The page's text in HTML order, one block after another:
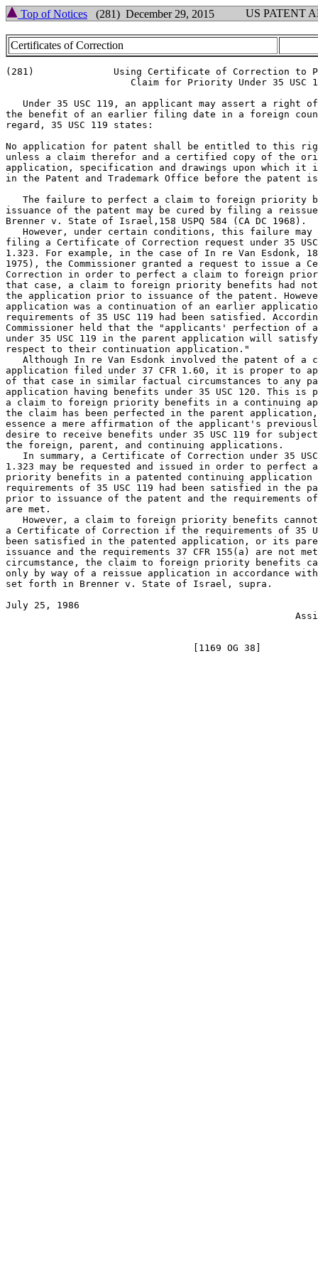
Top of Notices (281) December 29, 2015 US PATENT
Certificates of Correction
(281)              Using Certificate of Correction to
Claim for Priority Under 35 USC
Under 35 USC 119, an applicant may assert a right
the benefit of an earlier filing date in a foreign
regard, 35 USC 119 states:
No application for patent shall be entitled to this
unless a claim therefor and a certified copy of the
application, specification and drawings upon which it
in the Patent and Trademark Office before the
The failure to perfect a claim to foreign priority
issuance of the patent may be cured by filing a
Brenner v. State of Israel,158 USPQ 584 (CA DC 1968).
However, under certain conditions, this failure may
filing a Certificate of Correction request under 35 USC
1.323. For example, in the case of In re Van Esdonk, 187
1975), the Commissioner granted a request to issue a
Correction in order to perfect a claim to foreign
that case, a claim to foreign priority benefits had
the application prior to issuance of the patent.
application was a continuation of an earlier
requirements of 35 USC 119 had been satisfied.
Commissioner held that the "applicants' perfection of
under 35 USC 119 in the parent application will
respect to their continuation application."
Although In re Van Esdonk involved the patent of a
application filed under 37 CFR 1.60, it is proper to
of that case in similar factual circumstances to any
application having benefits under 35 USC 120. This is
a claim to foreign priority benefits in a continuing
the claim has been perfected in the parent
essence a mere affirmation of the applicant's
desire to receive benefits under 35 USC 119 for subject
the foreign, parent, and continuing applications.
In summary, a Certificate of Correction under 35
1.323 may be requested and issued in order to perfect
priority benefits in a patented continuing
requirements of 35 USC 119 had been satisfied in the
prior to issuance of the patent and the requirements of
are met.
However, a claim to foreign priority benefits
a Certificate of Correction if the requirements of 35
been satisfied in the patented application, or its
issuance and the requirements 37 CFR 155(a) are not
circumstance, the claim to foreign priority benefits
only by way of a reissue application in accordance
set forth in Brenner v. State of Israel, supra.
July 25, 1986                                           RENE